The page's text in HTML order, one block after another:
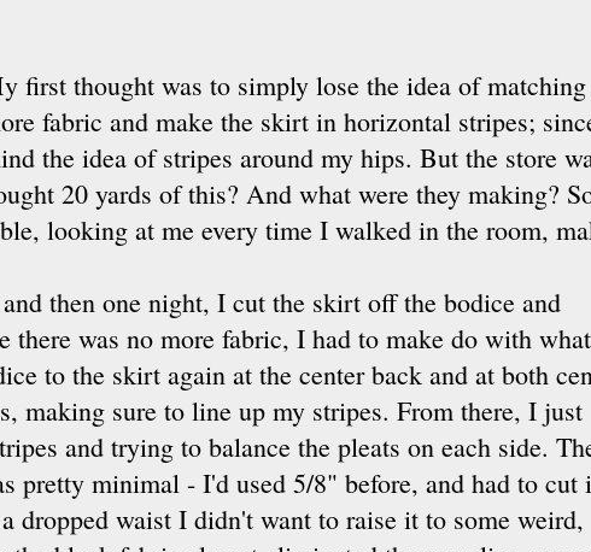
first thought was to simply lose the idea of
fabric and make the skirt in horizontal stripes;
the idea of stripes around my hips. But the store
20 yards of this? And what were they making?
looking at me every time I walked in the room,
then one night, I cut the skirt off the bodice and
there was no more fabric, I had to make do with what
to the skirt again at the center back and at both
making sure to line up my stripes. From there, I just
and trying to balance the pleats on each side.
pretty minimal - I'd used 5/8" before, and had to cut
dropped waist I didn't want to raise it to some weird,